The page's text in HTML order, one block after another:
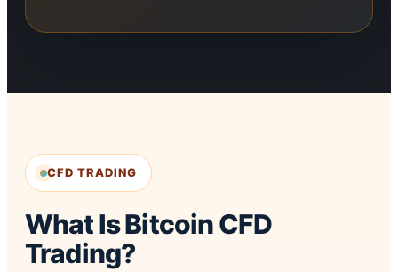
CFD TRADING
What Is Bitcoin CFD
Trading?